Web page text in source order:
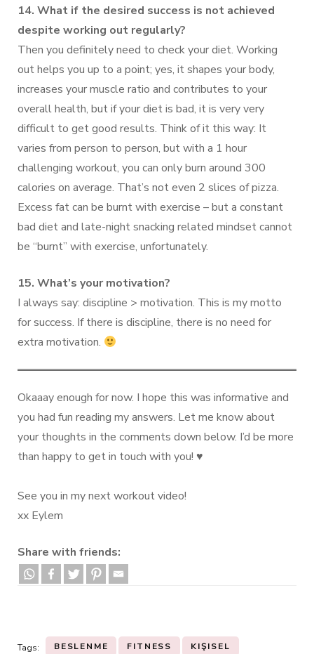
14. What if the desired success is not achieved
despite working out regularly?
Then you definitely need to check your diet. Working
out helps you up to a point; yes, it shapes your body,
increases your muscle ratio and contributes to your
overall health, but if your diet is bad, it is very very
difficult to get good results. Think of it this way: It
varies from person to person, but with a 1 hour
challenging workout, you can only burn around 300
calories on average. That’s not even 2 slices of pizza.
Excess fat can be burnt with exercise – but a constant
bad diet and late-night snacking related mindset cannot
be “burnt” with exercise, unfortunately.
15. What’s your motivation?
I always say: discipline > motivation. This is my motto
for success. If there is discipline, there is no need for
extra motivation.
Okaaay enough for now. I hope this was informative and
you had fun reading my answers. Let me know about
your thoughts in the comments down below. I’d be more
than happy to get in touch with you! ♥️
See you in my next workout video!
xx Eylem
Share with friends:
Tags: BESLENME FITNESS KIŞISEL